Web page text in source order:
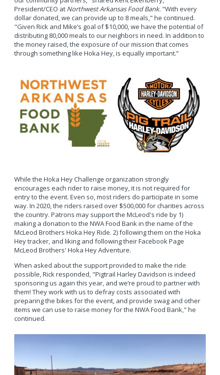
President/CEO at Northwest Arkansas Food Bank."With every
dollar donated, we can provide up to 8 meals," he continued.
"Given Rick and Mike’s goal of $10,000, we have the potential of
distributing 80,000 meals to our neighbors in need. In addition to
the money raised, the exposure of our mission that comes
through something like Hoka Hey, is equally important.”
While the Hoka Hey Challenge organization strongly
encourages each rider to raise money, it is not required for
entry to the event. Even so, most riders do participate in some
way. In 2020, the riders raised over $500,000 for charities across
the country. Patrons may support the McLeod's ride by 1)
making a donation to the NWA Food Bank in the name of the
McLeod Brothers Hoka Hey Ride. 2) following them on the Hoka
Hey tracker, and liking and following their Facebook Page
McLeod Brothers' Hoka Hey Adventure.
When asked about the support provided to make the ride
possible, Rick responded, "Pigtrail Harley Davidson is indeed
sponsoring us again this year, and we’re proud to partner with
them! They work with us to defray costs associated with
preparing the bikes for the event, and provide swag and other
items we can use to raise money for the NWA Food Bank," he
continued.